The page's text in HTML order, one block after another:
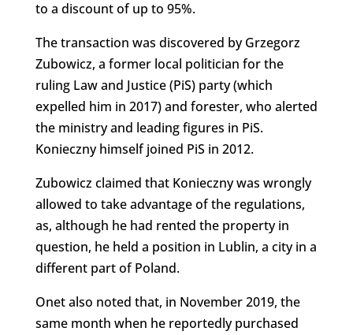
to a discount of up to 95%.
The transaction was discovered by Grzegorz
Zubowicz, a former local politician for the
ruling Law and Justice (PiS) party (which
expelled him in 2017) and forester, who alerted
the ministry and leading figures in PiS.
Konieczny himself joined PiS in 2012.
Zubowicz claimed that Konieczny was wrongly
allowed to take advantage of the regulations,
as, although he had rented the property in
question, he held a position in Lublin, a city in a
different part of Poland.
Onet also noted that, in November 2019, the
same month when he reportedly purchased